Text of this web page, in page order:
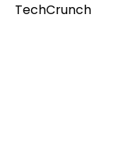
TechCrunch